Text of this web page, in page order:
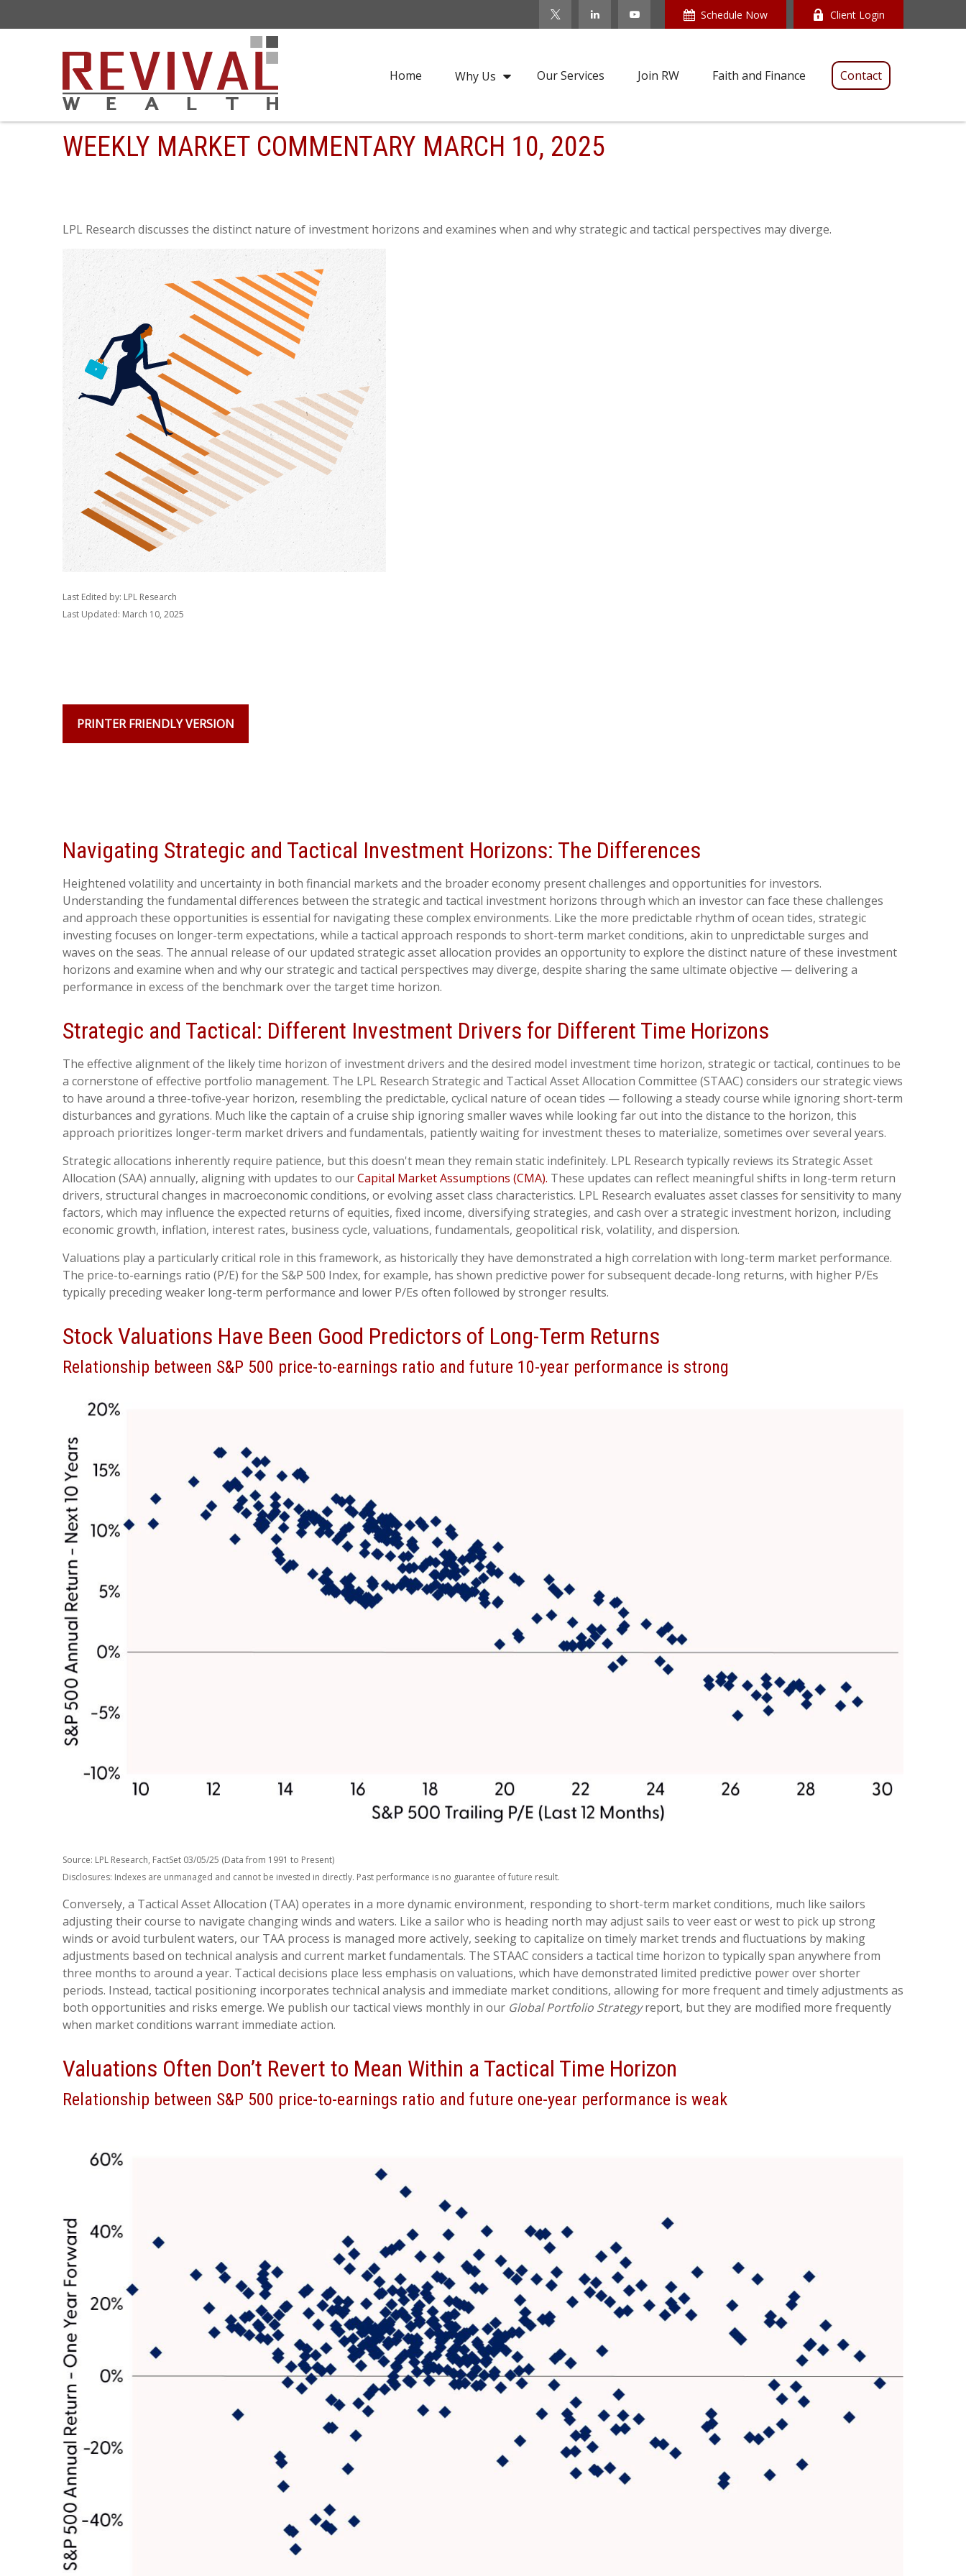
Schedule Now Client Login
Home Why Us Our Services Join RW Faith and Finance Contact
WEEKLY MARKET COMMENTARY MARCH 10, 2025
LPL Research discusses the distinct nature of investment horizons and examines when and why strategic and tactical perspectives may diverge.
Last Edited by: LPL Research
Last Updated: March 10, 2025
PRINTER FRIENDLY VERSION
Navigating Strategic and Tactical Investment Horizons: The Differences
Heightened volatility and uncertainty in both financial markets and the broader economy present challenges and opportunities for investors.
Understanding the fundamental differences between the strategic and tactical investment horizons through which an investor can face these challenges
and approach these opportunities is essential for navigating these complex environments. Like the more predictable rhythm of ocean tides, strategic
investing focuses on longer-term expectations, while a tactical approach responds to short-term market conditions, akin to unpredictable surges and
waves on the seas. The annual release of our updated strategic asset allocation provides an opportunity to explore the distinct nature of these investment
horizons and examine when and why our strategic and tactical perspectives may diverge, despite sharing the same ultimate objective — delivering a
performance in excess of the benchmark over the target time horizon.
Strategic and Tactical: Different Investment Drivers for Different Time Horizons
The effective alignment of the likely time horizon of investment drivers and the desired model investment time horizon, strategic or tactical, continues to be
a cornerstone of effective portfolio management. The LPL Research Strategic and Tactical Asset Allocation Committee (STAAC) considers our strategic views
to have around a three-tofive-year horizon, resembling the predictable, cyclical nature of ocean tides — following a steady course while ignoring short-term
disturbances and gyrations. Much like the captain of a cruise ship ignoring smaller waves while looking far out into the distance to the horizon, this
approach prioritizes longer-term market drivers and fundamentals, patiently waiting for investment theses to materialize, sometimes over several years.
Strategic allocations inherently require patience, but this doesn't mean they remain static indefinitely. LPL Research typically reviews its Strategic Asset
Allocation (SAA) annually, aligning with updates to ourCapital Market Assumptions (CMA). These updates can reflect meaningful shifts in long-term return
drivers, structural changes in macroeconomic conditions, or evolving asset class characteristics. LPL Research evaluates asset classes for sensitivity to many
factors, which may influence the expected returns of equities, fixed income, diversifying strategies, and cash over a strategic investment horizon, including
economic growth, inflation, interest rates, business cycle, valuations, fundamentals, geopolitical risk, volatility, and dispersion.
Valuations play a particularly critical role in this framework, as historically they have demonstrated a high correlation with long-term market performance.
The price-to-earnings ratio (P/E) for the S&P 500 Index, for example, has shown predictive power for subsequent decade-long returns, with higher P/Es
typically preceding weaker long-term performance and lower P/Es often followed by stronger results.
Stock Valuations Have Been Good Predictors of Long-Term Returns
Relationship between S&P 500 price-to-earnings ratio and future 10-year performance is strong
Source: LPL Research, FactSet 03/05/25 (Data from 1991 to Present)
Disclosures: Indexes are unmanaged and cannot be invested in directly. Past performance is no guarantee of future result.
Conversely, a Tactical Asset Allocation (TAA) operates in a more dynamic environment, responding to short-term market conditions, much like sailors
adjusting their course to navigate changing winds and waters. Like a sailor who is heading north may adjust sails to veer east or west to pick up strong
winds or avoid turbulent waters, our TAA process is managed more actively, seeking to capitalize on timely market trends and fluctuations by making
adjustments based on technical analysis and current market fundamentals. The STAAC considers a tactical time horizon to typically span anywhere from
three months to around a year. Tactical decisions place less emphasis on valuations, which have demonstrated limited predictive power over shorter
periods. Instead, tactical positioning incorporates technical analysis and immediate market conditions, allowing for more frequent and timely adjustments as
both opportunities and risks emerge. We publish our tactical views monthly in our Global Portfolio Strategyreport, but they are modified more frequently
when market conditions warrant immediate action.
Valuations Often Don’t Revert to Mean Within a Tactical Time Horizon
Relationship between S&P 500 price-to-earnings ratio and future one-year performance is weak